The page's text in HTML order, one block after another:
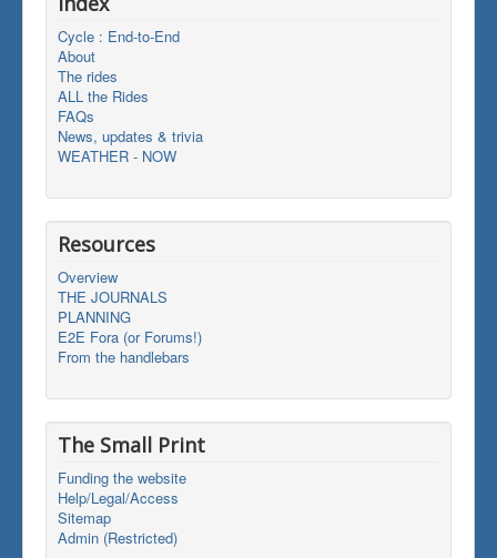
Cycle : End-to-End
About
The rides
ALL the Rides
FAQs
News, updates & trivia
WEATHER - NOW
Resources
Overview
THE JOURNALS
PLANNING
E2E Fora (or Forums!)
From the handlebars
The Small Print
Funding the website
Help/Legal/Access
Sitemap
Admin (Restricted)